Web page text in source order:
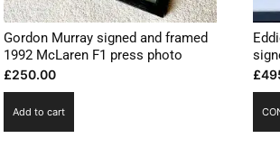
Gordon Murray signed and framed
1992 McLaren F1 press photo
£250.00
Add to cart
£